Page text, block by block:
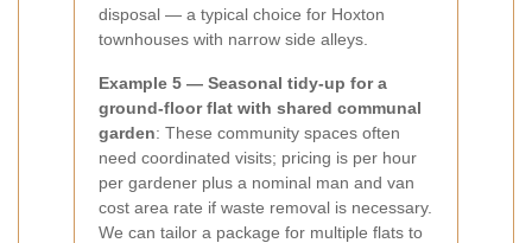
disposal — a typical choice for Hoxton
townhouses with narrow side alleys.
Example 5 — Seasonal tidy-up for a
ground-floor flat with shared communal
garden: These community spaces often
need coordinated visits; pricing is per hour
per gardener plus a nominal man and van
cost area rate if waste removal is necessary.
We can tailor a package for multiple flats to